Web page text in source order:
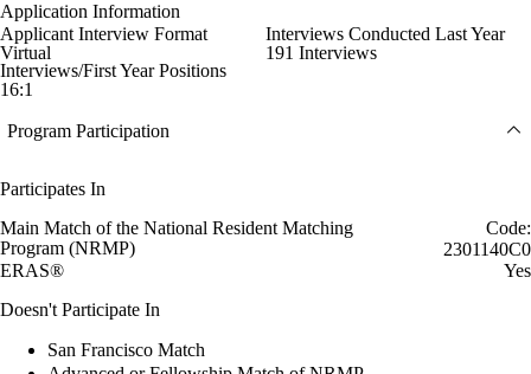
Application Information
Applicant Interview Format
Virtual
Interviews Conducted Last Year
191 Interviews
Interviews/First Year Positions
16:1
Program Participation
Participates In
Main Match of the National Resident Matching
Program (NRMP)
Code:
2301140C0
ERAS®
Yes
Doesn't Participate In
San Francisco Match